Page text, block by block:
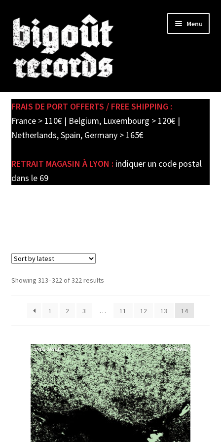
Skip
to
navigation
Skip
to
content
Menu
SHOP
child
New records in store
Experimental
Heavy / Power / Symphonic Metal
Hip Hop
Industrial
FRAIS DE PORT OFFERTS / FREE SHIPPING :
France > 110€ | Belgium, Luxembourg > 120€ |
Netherlands, Spain, Germany > 165€
RETRAIT MAGASIN À LYON : indiquer un code postal
dans le 69
Showing 313–322 of 322 resultsSorted
1
2 3 … 11 12 13 14